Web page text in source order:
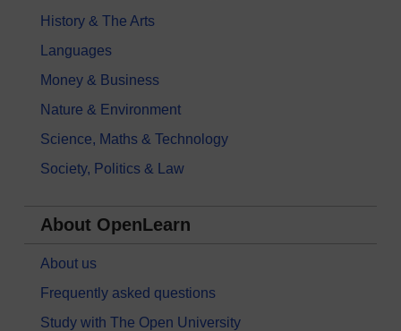
History & The Arts
Languages
Money & Business
Nature & Environment
Science, Maths & Technology
Society, Politics & Law
About OpenLearn
About us
Frequently asked questions
Study with The Open University